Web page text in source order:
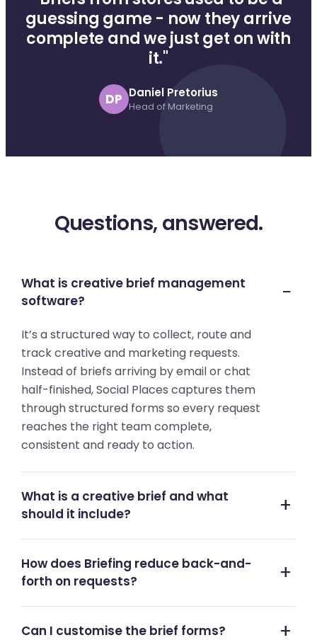
guessing game - now they arrive
complete and we just get on with
it."
DP Daniel Pretorius
Head of Marketing
Questions, answered.
What is creative brief management
software?
It’s a structured way to collect, route and
track creative and marketing requests.
Instead of briefs arriving by email or chat
half-finished, Social Places captures them
through structured forms so every request
reaches the right team complete,
consistent and ready to action.
What is a creative brief and what
should it include?
How does Briefing reduce back-and-
forth on requests?
Can I customise the brief forms?